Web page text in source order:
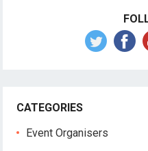
CATEGORIES
Event Organisers